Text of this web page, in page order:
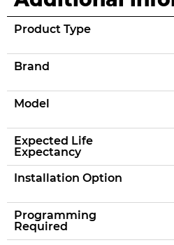
Product Type
Brand
Model
Expected Life
Expectancy
Installation Option
Programming
Required